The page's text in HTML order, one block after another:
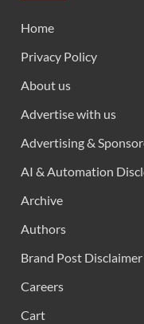
Home
Privacy Policy
About us
Advertise with us
Advertising &
AI & Automation
Archive
Authors
Brand Post Disclaimer
Careers
Cart